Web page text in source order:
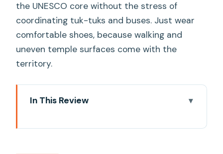
the UNESCO core without the stress of
coordinating tuk-tuks and buses. Just wear
comfortable shoes, because walking and
uneven temple surfaces come with the
territory.
In This Review